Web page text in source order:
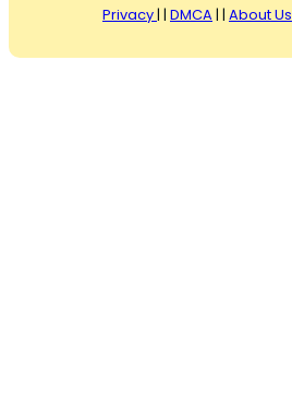
Privacy| | DMCA | | About Us